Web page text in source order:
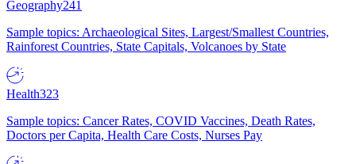
Geography241
Sample topics: Archaeological Sites, Largest/Smallest Countries,
Rainforest Countries, State Capitals, Volcanoes by State
Health323
Sample topics: Cancer Rates, COVID Vaccines, Death Rates,
Doctors per Capita, Health Care Costs, Nurses Pay